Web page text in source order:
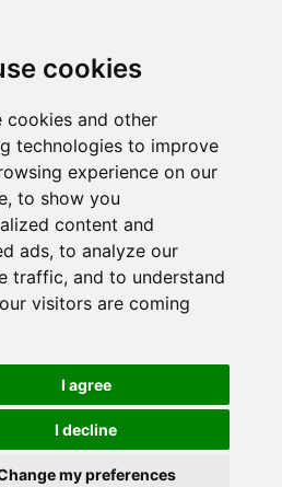
cookies
cookies and other
technologies to improve
experience on our
to show you
content and
ads, to analyze our
traffic, and to understand
visitors are coming
I agree
I decline
my preferences
the Terms of Use
byrmi.gr